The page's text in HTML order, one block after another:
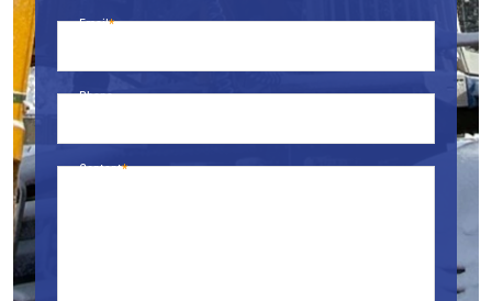
Email
Phone
Content